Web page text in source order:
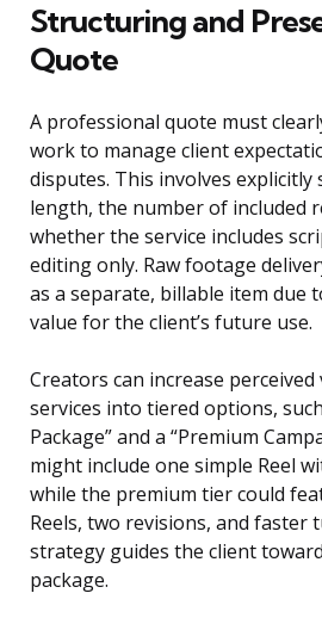
Structuring and
Quote
A professional quote must
work to manage client
disputes. This involves explicitly
length, the number of included
whether the service includes
editing only. Raw footage
as a separate, billable item due
value for the client’s future use.
Creators can increase
services into tiered options, such
Package” and a “Premium
might include one simple Reel
while the premium tier could
Reels, two revisions, and faster
strategy guides the client
package.